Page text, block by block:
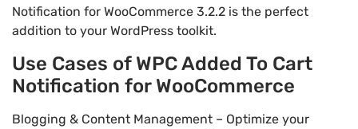
Notification for WooCommerce 3.2.2 is the perfect
addition to your WordPress toolkit.
Use Cases of WPC Added To Cart
Notification for WooCommerce
Blogging & Content Management – Optimize your